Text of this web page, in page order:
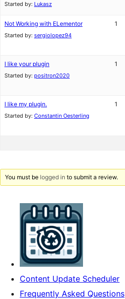
Started by: Lukasz
Not Working with ELementor
Started by: sergiolopez94
1
I like your plugin
Started by: positron2020
1
I like my plugin.
Started by: Constantin Oesterling
1
You must be logged in to submit a review.
Content Update Scheduler
Frequently Asked Questions